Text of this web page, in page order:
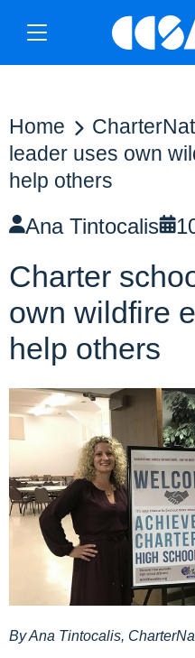
Home
leader uses own
help others
Ana Tintocalis
Charter
own wildfire
help others
By Ana Tintocalis,